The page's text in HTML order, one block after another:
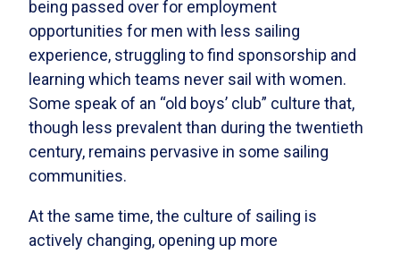
being passed over for employment
opportunities for men with less sailing
experience, struggling to find sponsorship and
learning which teams never sail with women.
Some speak of an “old boys’ club” culture that,
though less prevalent than during the twentieth
century, remains pervasive in some sailing
communities.
At the same time, the culture of sailing is
actively changing, opening up more